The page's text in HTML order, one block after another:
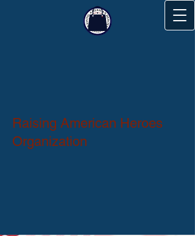
Raising American Heroes
Organization